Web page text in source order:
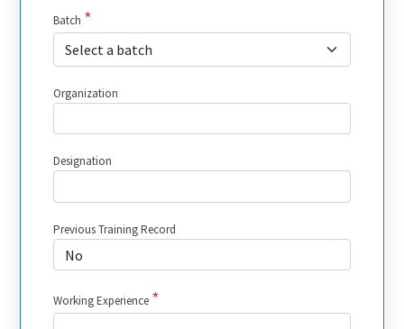
Batch *
Select a batch
Organization
Designation
Previous Training Record
Working Experience *